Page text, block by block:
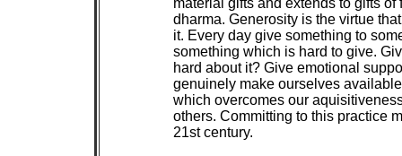
material gifts and extends to gifts of
dharma. Generosity is the virtue
it. Every day give something to
something which is hard to give.
hard about it? Give emotional
genuinely make ourselves
which overcomes our
others. Committing to this practice
21st century.